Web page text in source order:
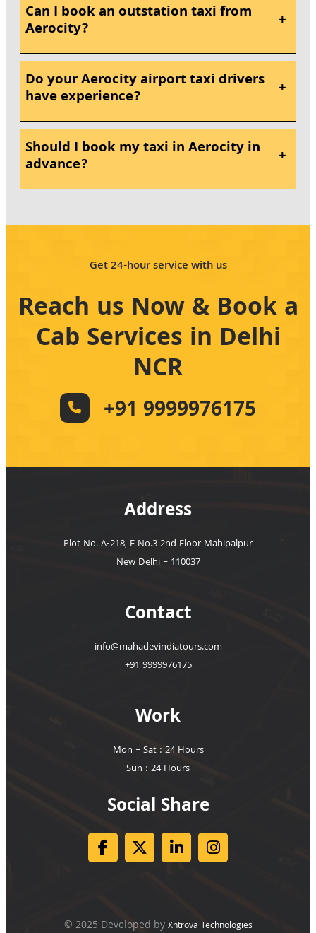
Can I book an outstation taxi from
Aerocity? +
Do your Aerocity airport taxi drivers
have experience? +
Should I book my taxi in Aerocity in
advance? +
Get 24-hour service with us
Reach us Now & Book a
Cab Services in Delhi
NCR
+91 9999976175
Address
Plot No. A-218, F No.3 2nd Floor Mahipalpur
New Delhi – 110037
Contact
info@mahadevindiatours.com
+91 9999976175
Work
Mon – Sat : 24 Hours
Sun : 24 Hours
Social Share
© 2025 Developed byXntrova Technologies